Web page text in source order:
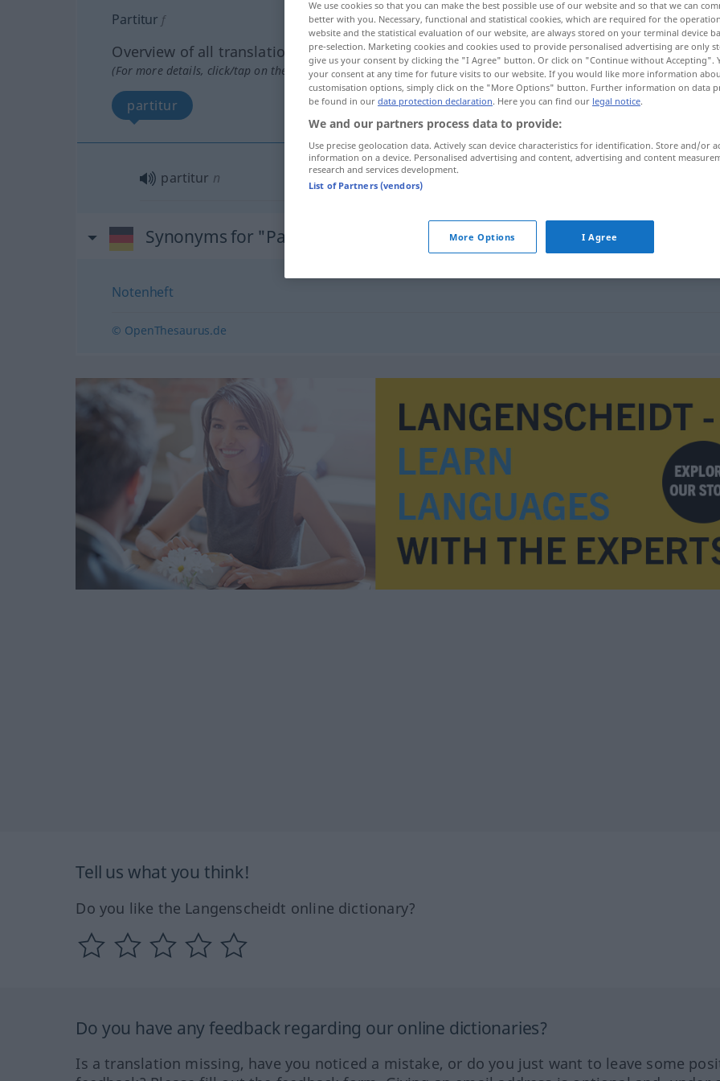
Partitur f
Overview of all translations
(For more details, click/tap on the translation)
partitur
partitur n
Synonyms for "Partitur"
Notenheft
© OpenThesaurus.de
Tell us what you think!
Do you like the Langenscheidt online dictionary?
Do you have any feedback regarding our online dictionaries?
Is a translation missing, have you noticed a mistake, or do you just want to leave some
We use cookies so that you can make the best possible use of our website and so that we can
better with you. Necessary, functional and statistical cookies, which are required for the
website and the statistical evaluation of our website, are always stored on your terminal device
pre-selection. Marketing cookies and cookies used to provide personalised advertising are only
give us your consent by clicking the "I Agree" button. Or click on "Continue without Accepting".
your consent at any time for future visits to our website. If you would like more information
customisation options, simply click on the "More Options" button. Further information on data
be found in our data protection declaration. Here you can find our legal notice.
We and our partners process data to provide:
Use precise geolocation data. Actively scan device characteristics for identification. Store and/or
information on a device. Personalised advertising and content, advertising and content
research and services development.
List of Partners (vendors)
More Options I Agree